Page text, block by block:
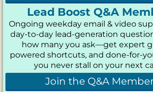
Lead Boost Q&A
Ongoing weekday email & video
day-to-day lead-generation
how many you ask—get expert
powered shortcuts, and done-for-
you never stall on your next
Join the Q&A